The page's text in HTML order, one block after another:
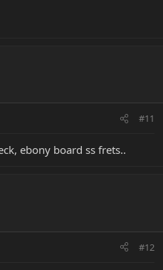
#11
ebony board ss frets..
#12